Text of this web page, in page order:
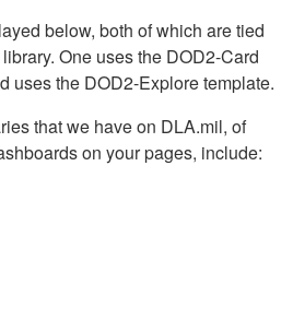
below, both of which are tied
One uses the DOD2-Card
uses the DOD2-Explore template.
that we have on DLA.mil, of
on your pages, include: